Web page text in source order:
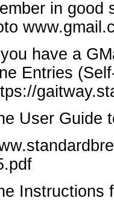
in good
have a
Entries
User Guide
Instructions